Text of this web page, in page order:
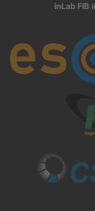
inLab FIB